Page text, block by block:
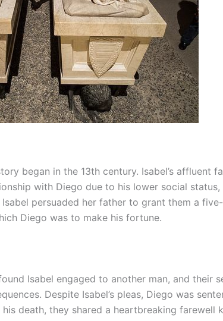
began in the 13th century. Isabel’s affluent
with Diego due to his lower social status,
persuaded her father to grant them a
Diego was to make his fortune.
Isabel engaged to another man, and their
Despite Isabel’s pleas, Diego was
death, they shared a heartbreaking farewell